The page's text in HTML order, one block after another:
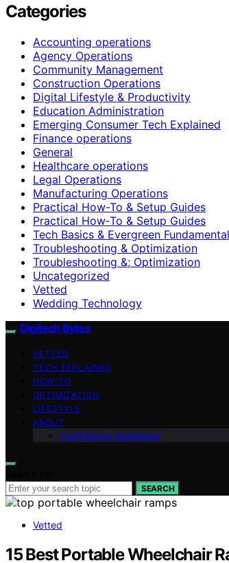
Categories
Accounting operations
Agency Operations
Community Management
Construction Operations
Digital Lifestyle & Productivity
Education Administration
Emerging Consumer Tech Explained
Finance operations
General
Healthcare operations
Legal Operations
Manufacturing Operations
Practical How-To & Setup Guides
Practical How‑To & Setup Guides
Tech Basics & Evergreen
Troubleshooting & Optimization
Troubleshooting &; Optimization
Uncategorized
Vetted
Wedding Technology
Digitech Bytes
VETTED
TECH EXPLAINED
HOW-TO
OPTIMIZATION
LIFESTYLE
ABOUT
Contributor Guidelines
SEARCH
Vetted
15 Best Portable Wheelchair